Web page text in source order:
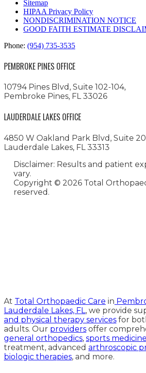
Sitemap
HIPAA Privacy Policy
NONDISCRIMINATION NOTICE
GOOD FAITH ESTIMATE
Phone: (954) 735-3535
PEMBROKE PINES OFFICE
10794 Pines Blvd, Suite 102-104,
Pembroke Pines, FL 33026
LAUDERDALE LAKES OFFICE
4850 W Oakland Park Blvd, Suite
Lauderdale Lakes, FL 33313
Disclaimer: Results and patient
vary.
Copyright © 2026 Total
reserved.
At Total Orthopaedic Care in
Lauderdale Lakes, FL , we provide
and physical therapy services for
adults. Our providers offer
general orthopedics, sports medicine
treatment, advanced arthroscopic
biologic therapies, and more.